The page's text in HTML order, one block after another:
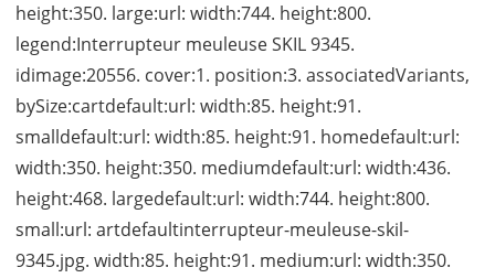
height:350. large:url: width:744. height:800.
legend:Interrupteur meuleuse SKIL 9345.
idimage:20556. cover:1. position:3. associatedVariants,
bySize:cartdefault:url: width:85. height:91.
smalldefault:url: width:85. height:91. homedefault:url:
width:350. height:350. mediumdefault:url: width:436.
height:468. largedefault:url: width:744. height:800.
small:url: artdefaultinterrupteur-meuleuse-skil-
9345.jpg. width:85. height:91. medium:url: width:350.